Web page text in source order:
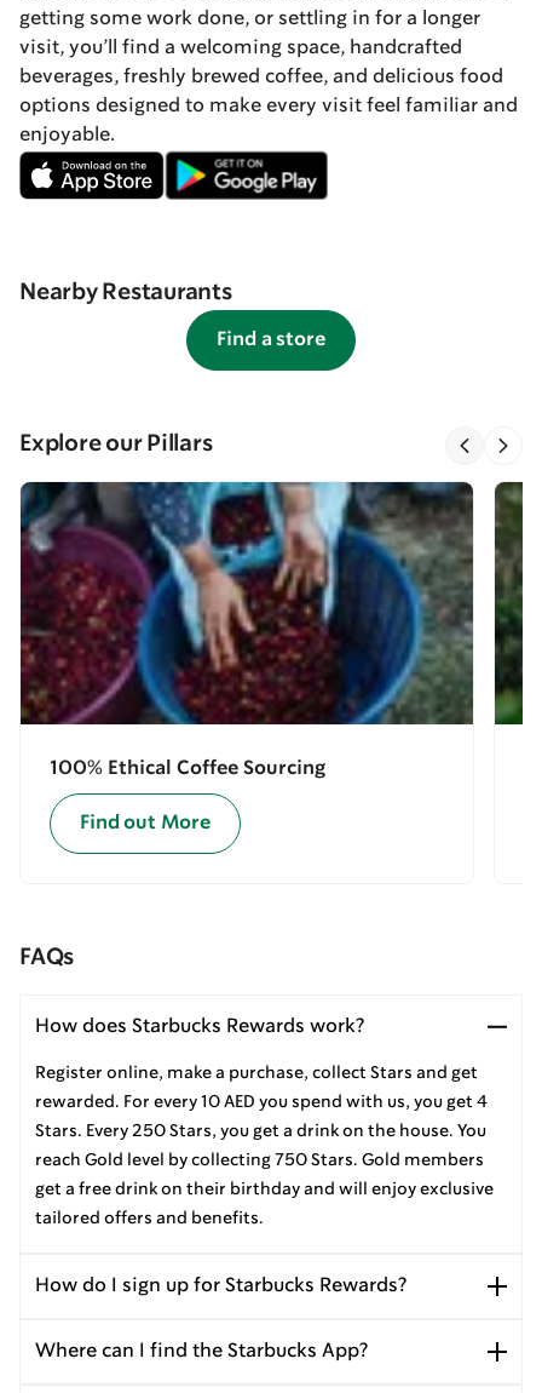
getting some work done, or settling in for a longer
visit, you’ll find a welcoming space, handcrafted
beverages, freshly brewed coffee, and delicious food
options designed to make every visit feel familiar and
enjoyable.
Nearby Restaurants
Find a store
Explore our Pillars
100% Ethical Coffee Sourcing
Find out More
FAQs
How does Starbucks Rewards work?
Register online, make a purchase, collect Stars and get
rewarded. For every 10 AED you spend with us, you get 4
Stars. Every 250 Stars, you get a drink on the house. You
reach Gold level by collecting 750 Stars. Gold members
get a free drink on their birthday and will enjoy exclusive
tailored offers and benefits.
How do I sign up for Starbucks Rewards?
Where can I find the Starbucks App?